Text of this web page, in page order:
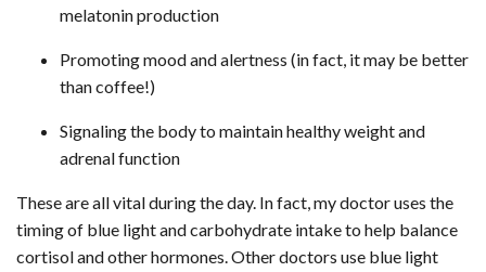
melatonin production
Promoting mood and alertness (in fact, it may be better
than coffee!)
Signaling the body to maintain healthy weight and
adrenal function
These are all vital during the day. In fact, my doctor uses the
timing of blue light and carbohydrate intake to help balance
cortisol and other hormones. Other doctors use blue light